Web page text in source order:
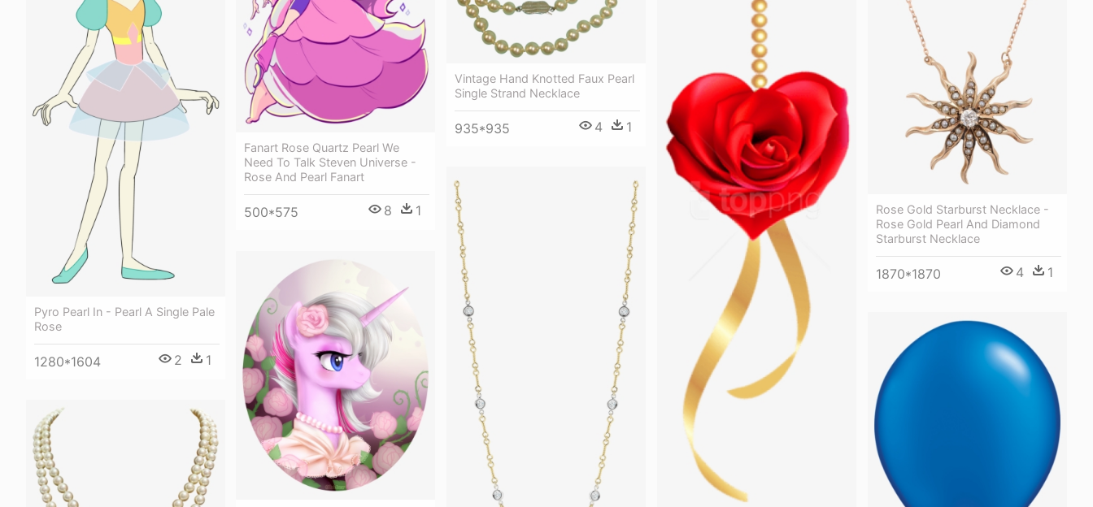
Pyro Pearl In - Pearl A Single Pale
Rose
1280*1604 2 1
Fanart Rose Quartz Pearl We
Need To Talk Steven Universe -
Rose And Pearl Fanart
500*575 8 1
Vintage Hand Knotted Faux Pearl
Single Strand Necklace
935*935 4 1
Rose Gold Starburst Necklace -
Rose Gold Pearl And Diamond
Starburst Necklace
1870*1870 4 1